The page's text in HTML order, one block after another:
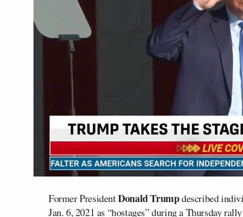
Former PresidentDonald Trumpdescribed
Jan. 6, 2021 as “hostages” during a Thursday